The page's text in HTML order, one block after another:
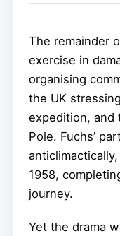
The remainder
exercise in
organising
the UK
expedition, and
Pole. Fuchs’
1958,
journey.
Yet the drama